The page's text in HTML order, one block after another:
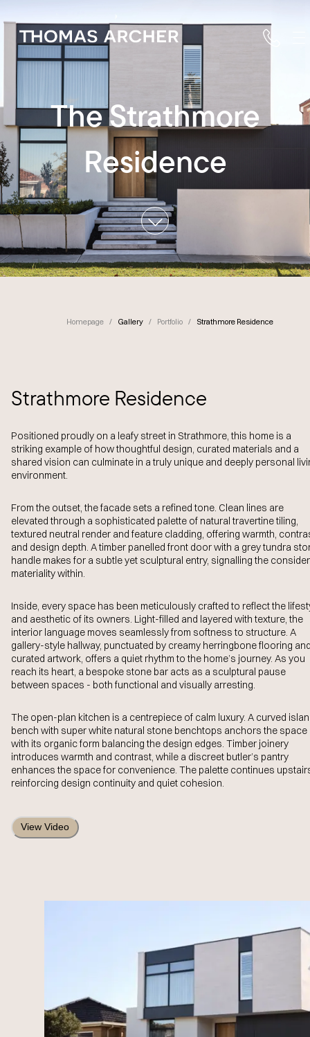
The Strathmore
Residence
Homepage / Gallery / Portfolio / Strathmore Residence
Strathmore Residence
Positioned proudly on a leafy street in Strathmore, this home is a
striking example of how thoughtful design, curated materials and a
shared vision can culminate in a truly unique and deeply personal
environment.
From the outset, the facade sets a refined tone. Clean lines are
elevated through a sophisticated palette of natural travertine tiling,
textured neutral render and feature cladding, offering warmth,
and design depth. A timber panelled front door with a grey tundra
handle makes for a subtle yet sculptural entry, signalling the
materiality within.
Inside, every space has been meticulously crafted to reflect the
and aesthetic of its owners. Light-filled and layered with texture, the
interior language moves seamlessly from softness to structure. A
gallery-style hallway, punctuated by creamy herringbone flooring
curated artwork, offers a quiet rhythm to the home’s journey. As you
reach its heart, a bespoke stone bar acts as a sculptural pause
between spaces - both functional and visually arresting.
The open-plan kitchen is a centrepiece of calm luxury. A curved
bench with super white natural stone benchtops anchors the space
with its organic form balancing the design edges. Timber joinery
introduces warmth and contrast, while a discreet butler’s pantry
enhances the space for convenience. The palette continues
reinforcing design continuity and quiet cohesion.
View Video